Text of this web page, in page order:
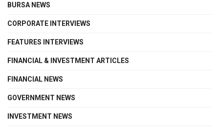
BURSA NEWS
CORPORATE INTERVIEWS
FEATURES INTERVIEWS
FINANCIAL & INVESTMENT ARTICLES
FINANCIAL NEWS
GOVERNMENT NEWS
INVESTMENT NEWS